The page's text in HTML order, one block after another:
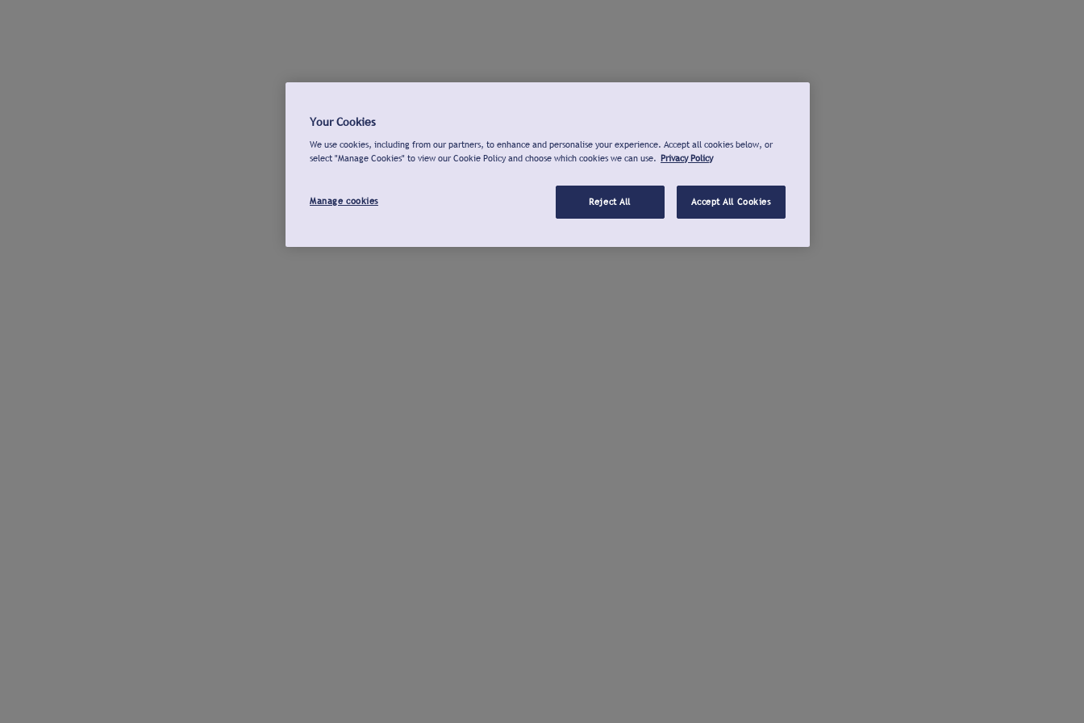
Your Cookies
We use cookies, including from our partners, to enhance and personalise your experience. Accept all cookies below, or
select "Manage Cookies" to view our Cookie Policy and choose which cookies we can use. Privacy Policy
Manage cookies Reject All Accept All Cookies